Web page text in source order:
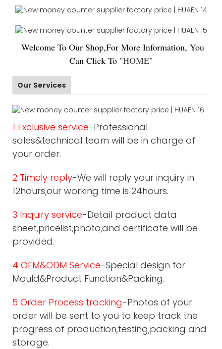
Welcome To Our Shop,For More Information, You
Can Click To "HOME"
Our Services
1 Exclusive service-Professional
sales&technical team will be in charge of
your order.
2 Timely reply-We will reply your inquiry in
12hours,our working time is 24hours.
3 Inquiry service-Detail product data
sheet,pricelist,photo,and certificate will be
provided.
4 OEM&ODM Service-Special design for
Mould&Product Function&Packing.
5 Order Process tracking-Photos of your
order will be sent to you to keep track the
progress of production,testing,packing and
storage.